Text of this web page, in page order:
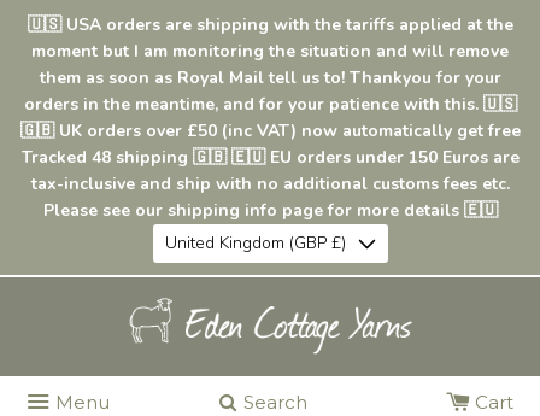
🇺🇸 USA orders are shipping with the tariffs applied at the
moment but I am monitoring the situation and will remove
them as soon as Royal Mail tell us to! Thankyou for your
orders in the meantime, and for your patience with this. 🇺🇸
🇬🇧 UK orders over £50 (inc VAT) now automatically get free
Tracked 48 shipping 🇬🇧 🇪🇺 EU orders under 150 Euros are
tax-inclusive and ship with no additional customs fees etc.
Please see our shipping info page for more details 🇪🇺
United Kingdom (GBP £)
Menu Search Cart